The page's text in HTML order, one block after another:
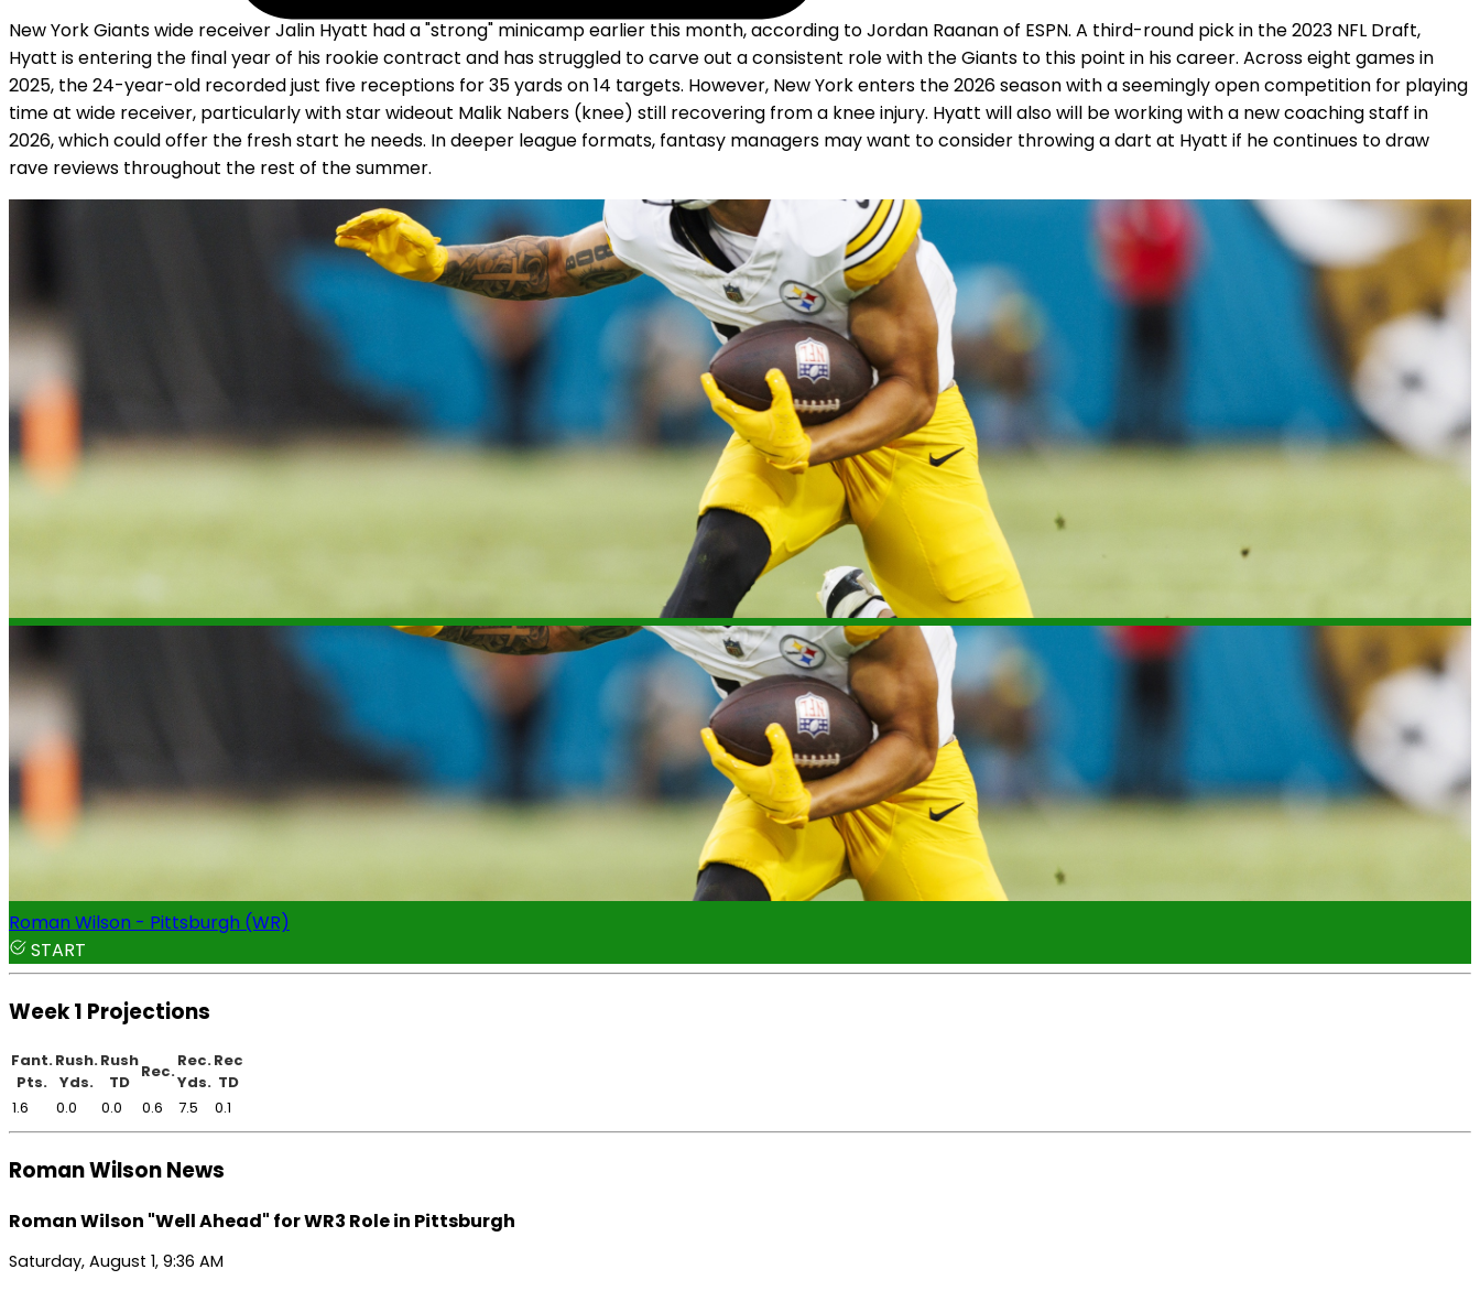
New York Giants wide receiver Jalin Hyatt had a "strong" minicamp earlier this month, according to Jordan Raanan of ESPN. A third-round pick in the 2023 NFL Draft,
Hyatt is entering the final year of his rookie contract and has struggled to carve out a consistent role with the Giants to this point in his career. Across eight games in
2025, the 24-year-old recorded just five receptions for 35 yards on 14 targets. However, New York enters the 2026 season with a seemingly open competition for playing
time at wide receiver, particularly with star wideout Malik Nabers (knee) still recovering from a knee injury. Hyatt will also will be working with a new coaching staff in
2026, which could offer the fresh start he needs. In deeper league formats, fantasy managers may want to consider throwing a dart at Hyatt if he continues to draw
rave reviews throughout the rest of the summer.
Roman Wilson - Pittsburgh (WR)
START
Week 1 Projections
Fant.
Pts.
Rush.
Yds.
Rush
TD
Rec.
Rec.
Yds.
Rec
TD
1.6
0.0 0.0 0.6 7.5 0.1
Roman Wilson News
Roman Wilson "Well Ahead" for WR3 Role in Pittsburgh
Saturday, August 1, 9:36 AM